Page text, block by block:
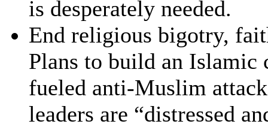
is desperately needed.
End religious bigotry,
Plans to build an Islamic
fueled anti-Muslim
leaders are “distressed